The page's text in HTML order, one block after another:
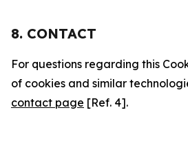
8. CONTACT
For questions regarding this
of cookies and similar
contact page [Ref. 4].